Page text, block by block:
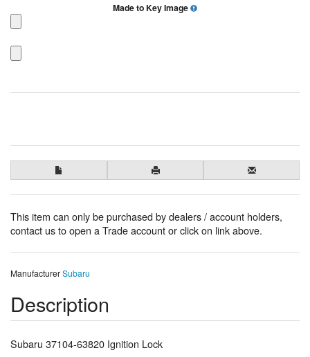
Made to Key Image
This item can only be purchased by dealers / account holders,
contact us to open a Trade account or click on link above.
ManufacturerSubaru
Description
Subaru 37104-63820 Ignition Lock